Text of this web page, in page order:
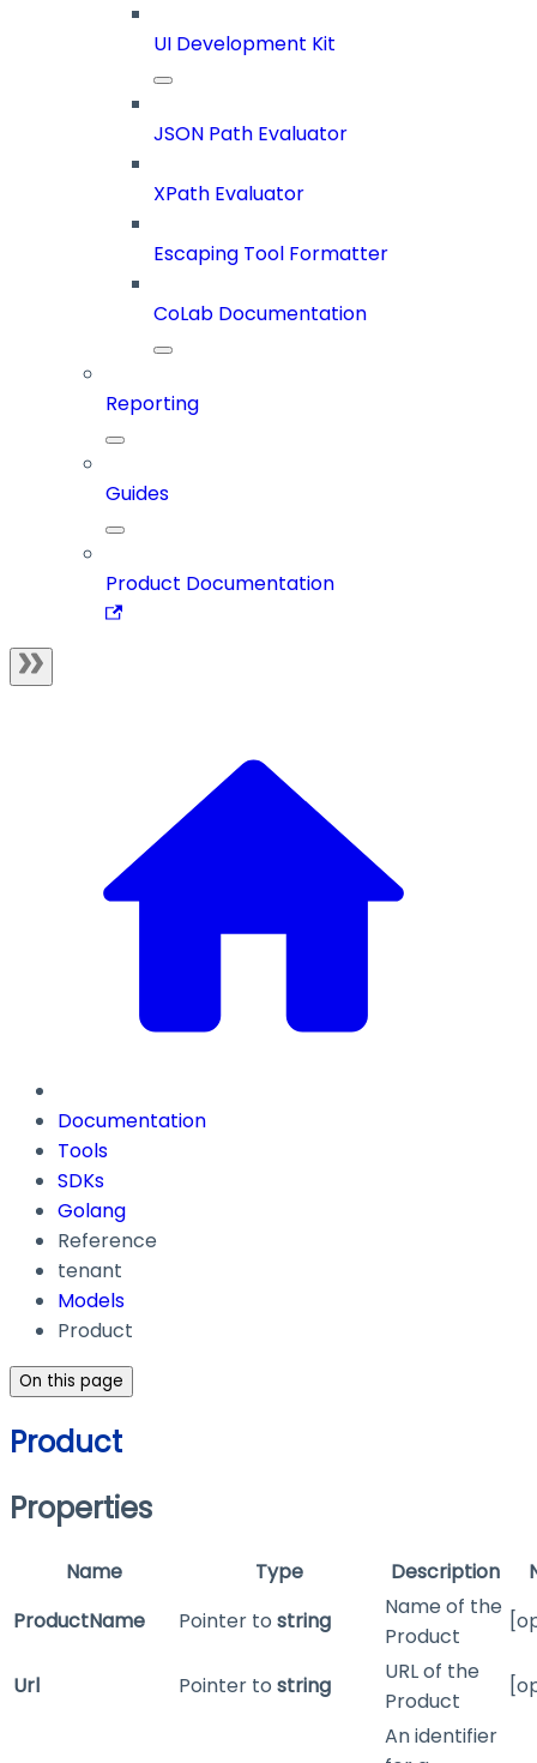
UI Development Kit
JSON Path Evaluator
XPath Evaluator
Escaping Tool Formatter
CoLab Documentation
Reporting
Guides
Product Documentation
Documentation
Tools
SDKs
Golang
Reference
tenant
Models
Product
On this page
Product
Properties
Name Type Description
ProductName
Pointer to string
Name of the
Product
Url Pointer to string
URL of the
Product
An identifier